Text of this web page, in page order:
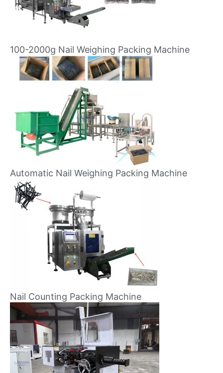
100-2000g Nail Weighing Packing Machine
Automatic Nail Weighing Packing Machine
Nail Counting Packing Machine